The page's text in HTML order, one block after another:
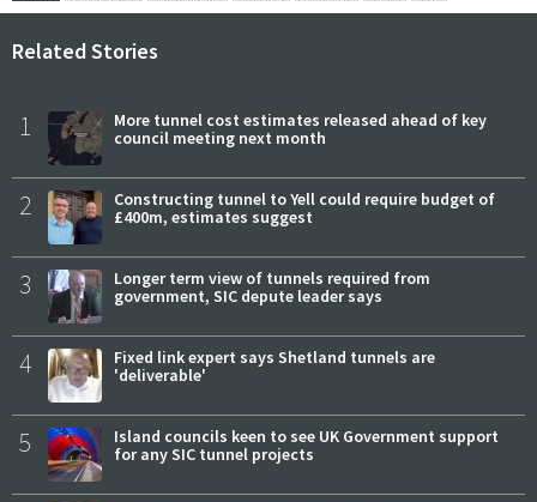
Related Stories
1
More tunnel cost estimates released ahead of key
council meeting next month
2
Constructing tunnel to Yell could require budget of
£400m, estimates suggest
3
Longer term view of tunnels required from
government, SIC depute leader says
4
Fixed link expert says Shetland tunnels are
'deliverable'
5
Island councils keen to see UK Government support
for any SIC tunnel projects